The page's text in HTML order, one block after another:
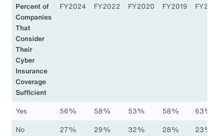
Percent of
Companies
That
Consider
Their
Cyber
Insurance
Coverage
Sufficient
FY2024 FY2022 FY2020 FY2019
Yes 56% 58% 53% 58%
63%
No
27% 29% 32% 28%
23%